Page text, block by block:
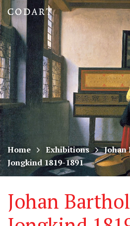
CODART,
Dutch
and
Flemish
art
in
museums
worldwide
Home Exhibitions
Jongkind 1819-1891
Johan